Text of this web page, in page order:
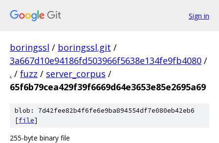
Sign in
boringssl / boringssl.git /
3a667d10e94186fd503966f5638e134fe9fb4080 /
. / fuzz / server_corpus /
65f6b79cea429f39f6669d64e3653e85e2695a69
blob: 7d42fee82b4f6fe6e9ba894554df7e080eb42eb6
[file]
255-byte binary file